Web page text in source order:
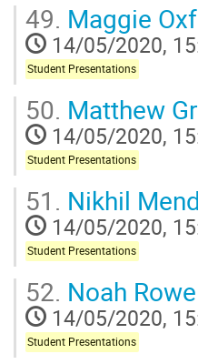
49. Maggie
14/05/2020,
Student Presentations
50. Matthew
14/05/2020,
Student Presentations
51. Nikhil
14/05/2020,
Student Presentations
52. Noah Rowe
14/05/2020,
Student Presentations